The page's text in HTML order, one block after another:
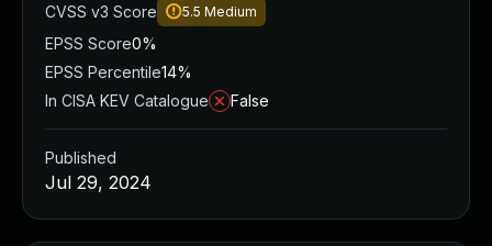
CVSS v3 Score
5.5 Medium
EPSS Score0%
EPSS Percentile14%
In CISA KEV Catalogue
False
Published
Jul 29, 2024